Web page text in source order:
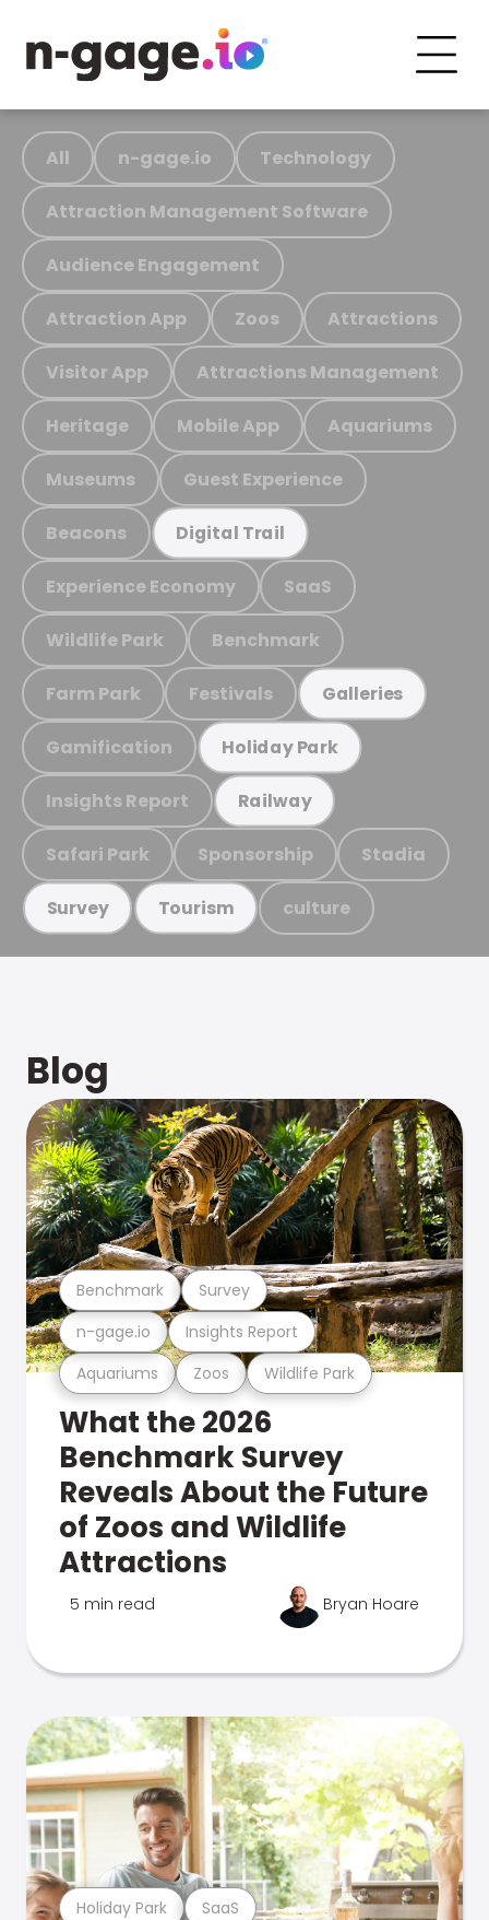
All n-gage.io Technology
Attraction Management Software
Audience Engagement
Attraction App Zoos Attractions
Visitor App Attractions Management
Heritage Mobile App Aquariums
Museums Guest Experience
Beacons Digital Trail
Experience Economy SaaS
Wildlife Park Benchmark
Farm Park Festivals Galleries
Gamification Holiday Park
Insights Report Railway
Safari Park Sponsorship Stadia
Survey Tourism culture
Blog
Aquariums Zoos Wildlife Park
n-gage.io Insights Report
Benchmark Survey
What the 2026
Benchmark Survey
Reveals About the Future
of Zoos and Wildlife
Attractions
5 min read Bryan Hoare
Holiday Park SaaS